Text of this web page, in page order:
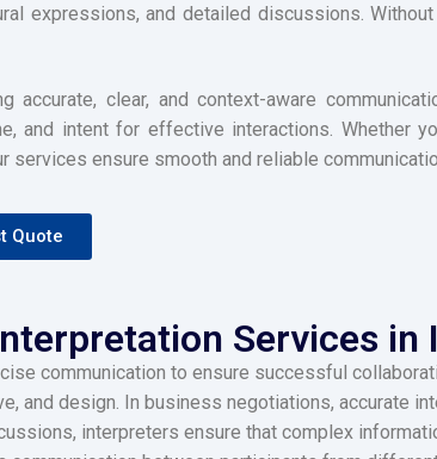
expressions, and detailed discussions.
clear, and context-aware
and intent for effective interactions. Whether
ensure smooth and reliable
Quote
Services in
communication to ensure successful
and design. In business negotiations, accurate
interpreters ensure that complex